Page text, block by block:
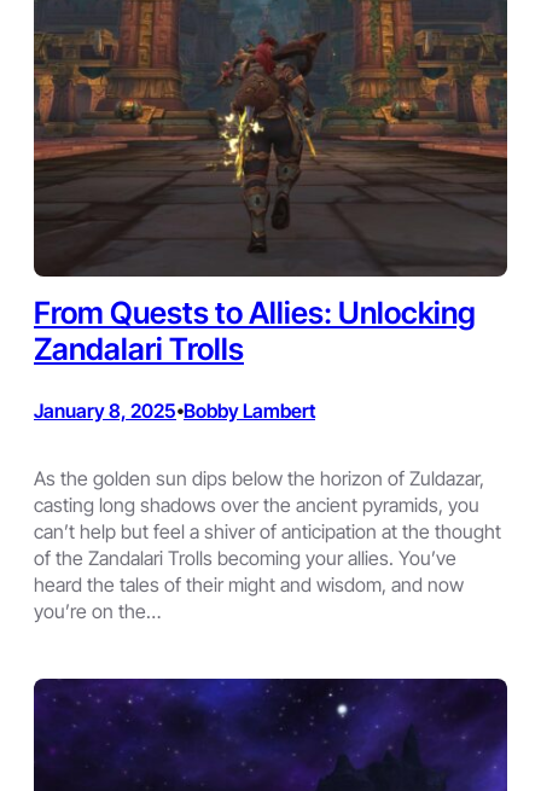
From Quests to Allies: Unlocking
Zandalari Trolls
January 8, 2025•Bobby Lambert
As the golden sun dips below the horizon of Zuldazar,
casting long shadows over the ancient pyramids, you
can’t help but feel a shiver of anticipation at the thought
of the Zandalari Trolls becoming your allies. You’ve
heard the tales of their might and wisdom, and now
you’re on the…